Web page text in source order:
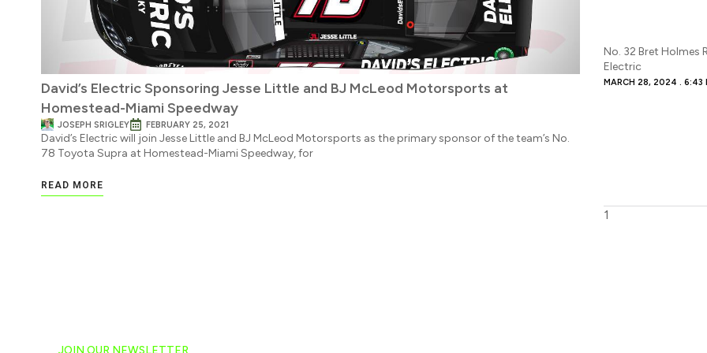
David’s Electric Sponsoring Jesse Little and BJ McLeod Motorsports at
Homestead-Miami Speedway
JOSEPH SRIGLEY FEBRUARY 25, 2021
David’s Electric will join Jesse Little and BJ McLeod Motorsports as the primary sponsor of the team’s No.
78 Toyota Supra at Homestead-Miami Speedway, for
READ MORE
No. 32 Bret Holmes
Electric
MARCH 28, 2024 6:43